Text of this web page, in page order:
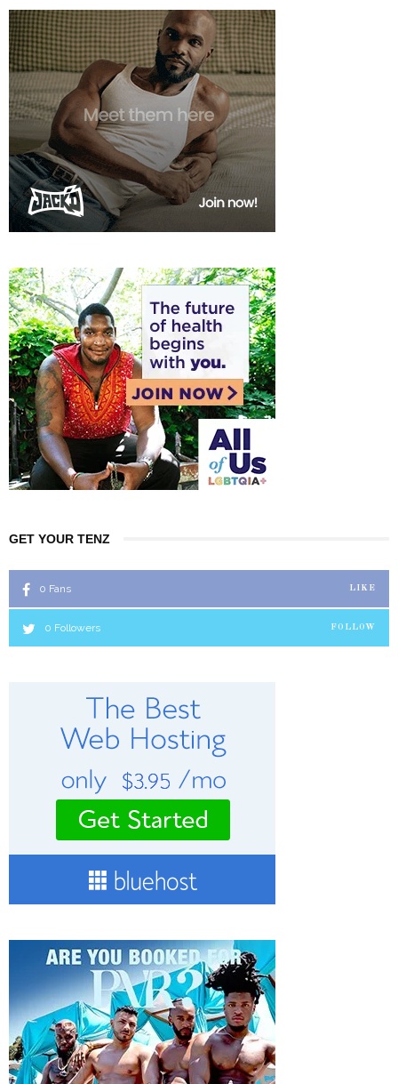
GET YOUR TENZ
0 Fans LIKE
0 Followers FOLLOW